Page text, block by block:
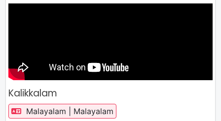
Kalikkalam
Malayalam | Malayalam